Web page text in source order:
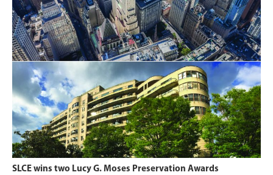
SLCE wins two Lucy G. Moses Preservation Awards